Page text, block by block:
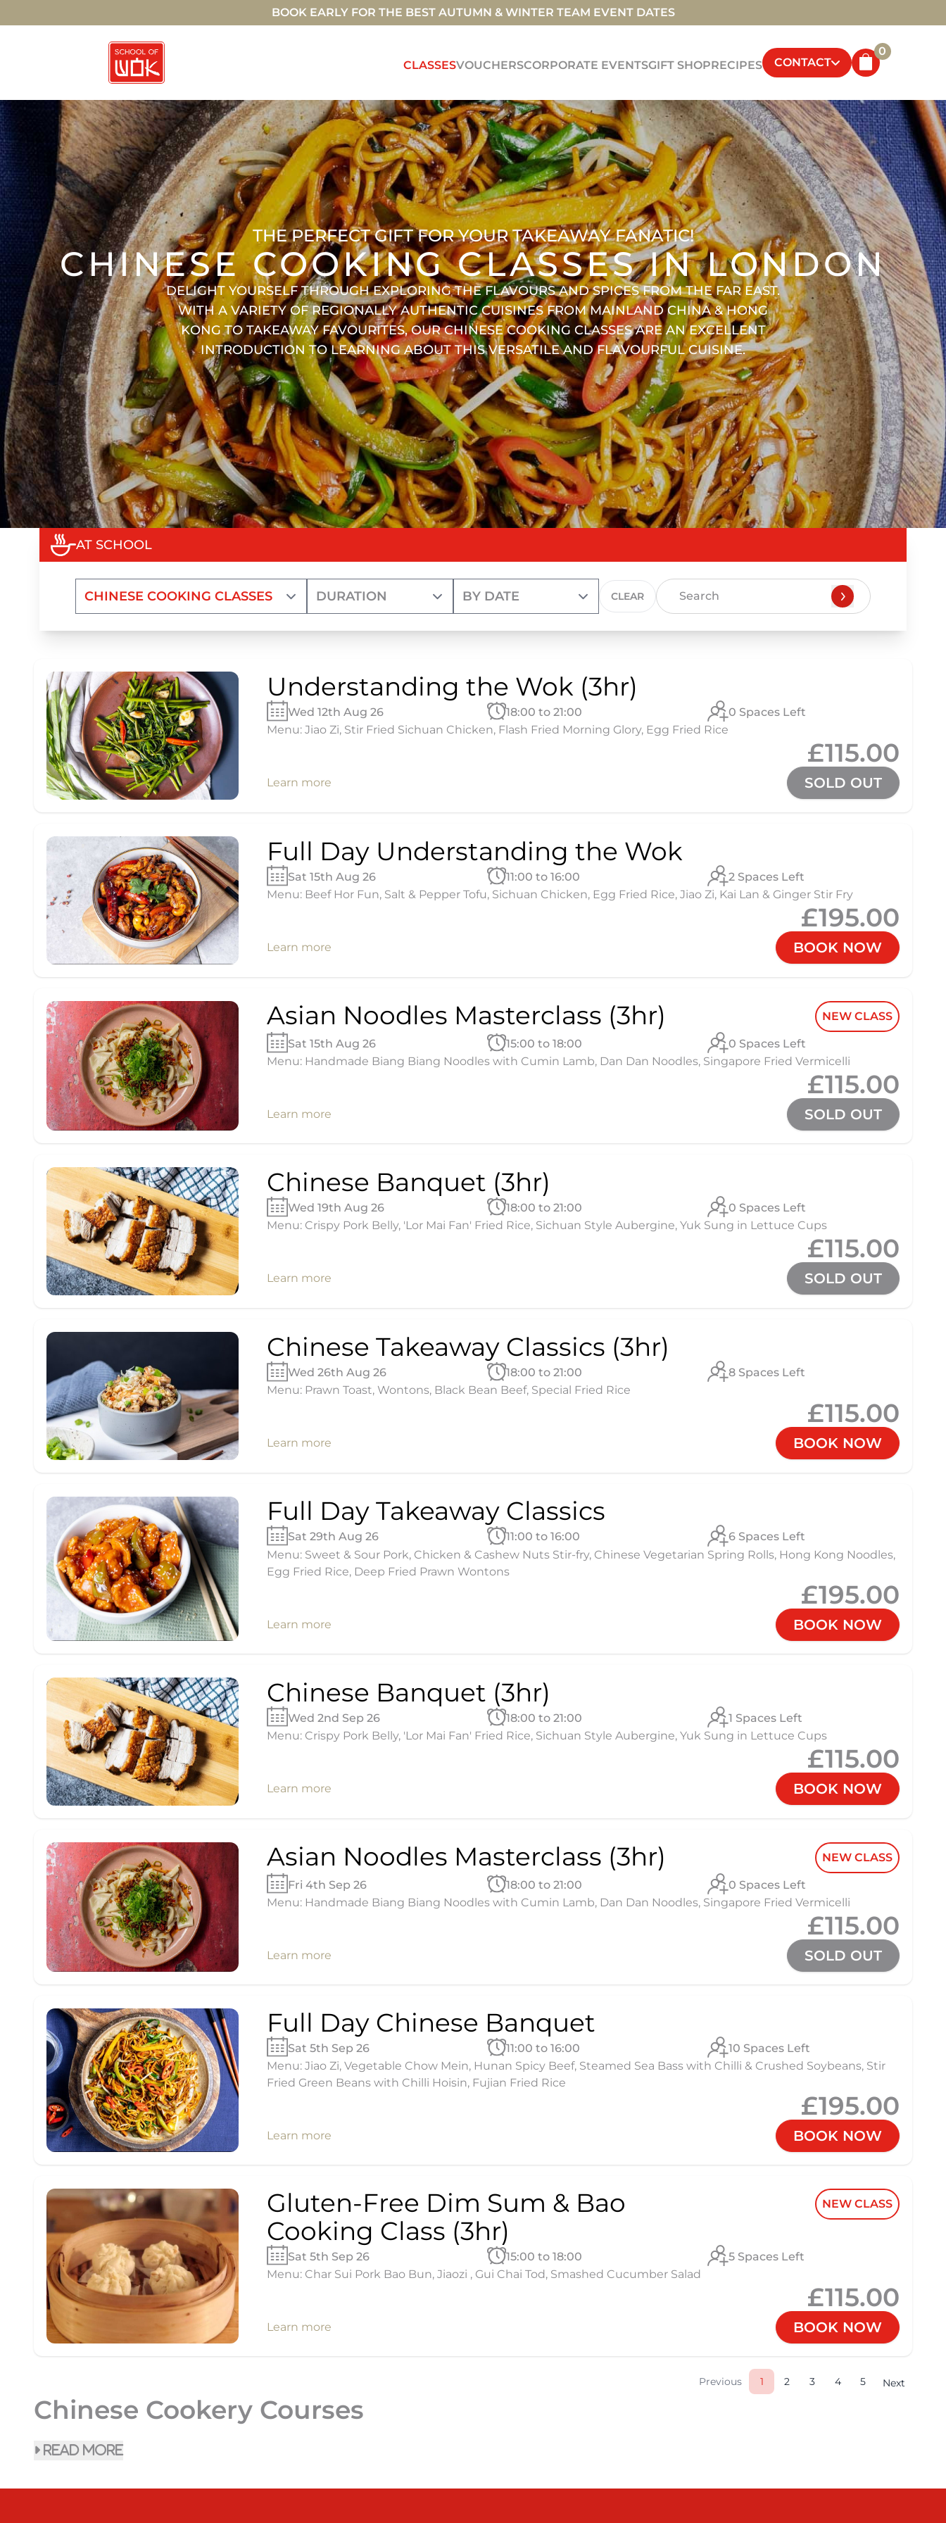
BOOK EARLY FOR THE BEST AUTUMN & WINTER TEAM EVENT DATES
CLASSESVOUCHERSCORPORATE EVENTSGIFT SHOPRECIPES CONTACT
0
THE PERFECT GIFT FOR YOUR TAKEAWAY FANATIC!
CHINESE COOKING CLASSES IN LONDON
DELIGHT YOURSELF THROUGH EXPLORING THE FLAVOURS AND SPICES FROM THE FAR EAST.
WITH A VARIETY OF REGIONALLY AUTHENTIC CUISINES FROM MAINLAND CHINA & HONG
KONG TO TAKEAWAY FAVOURITES, OUR CHINESE COOKING CLASSES ARE AN EXCELLENT
INTRODUCTION TO LEARNING ABOUT THIS VERSATILE AND FLAVOURFUL CUISINE.
AT SCHOOL
CLEAR
Understanding the Wok (3hr)
Wed 12th Aug 26 18:00 to 21:00
0 Spaces Left
Menu: Jiao Zi, Stir Fried Sichuan Chicken, Flash Fried Morning Glory, Egg Fried Rice
£115.00
Learn more SOLD OUT
Full Day Understanding the Wok
Sat 15th Aug 26 11:00 to 16:00
2 Spaces Left
Menu: Beef Hor Fun, Salt & Pepper Tofu, Sichuan Chicken, Egg Fried Rice, Jiao Zi, Kai Lan & Ginger Stir Fry
£195.00
Learn more BOOK NOW
Asian Noodles Masterclass (3hr) NEW CLASS
Sat 15th Aug 26 15:00 to 18:00
0 Spaces Left
Menu: Handmade Biang Biang Noodles with Cumin Lamb, Dan Dan Noodles, Singapore Fried Vermicelli
£115.00
Learn more SOLD OUT
Chinese Banquet (3hr)
Wed 19th Aug 26 18:00 to 21:00
0 Spaces Left
Menu: Crispy Pork Belly, 'Lor Mai Fan' Fried Rice, Sichuan Style Aubergine, Yuk Sung in Lettuce Cups
£115.00
Learn more SOLD OUT
Chinese Takeaway Classics (3hr)
Wed 26th Aug 26 18:00 to 21:00
8 Spaces Left
Menu: Prawn Toast, Wontons, Black Bean Beef, Special Fried Rice
£115.00
Learn more BOOK NOW
Full Day Takeaway Classics
Sat 29th Aug 26 11:00 to 16:00
6 Spaces Left
Menu: Sweet & Sour Pork, Chicken & Cashew Nuts Stir-fry, Chinese Vegetarian Spring Rolls, Hong Kong Noodles,
Egg Fried Rice, Deep Fried Prawn Wontons
£195.00
Learn more BOOK NOW
Chinese Banquet (3hr)
Wed 2nd Sep 26 18:00 to 21:00
1 Spaces Left
Menu: Crispy Pork Belly, 'Lor Mai Fan' Fried Rice, Sichuan Style Aubergine, Yuk Sung in Lettuce Cups
£115.00
Learn more BOOK NOW
Asian Noodles Masterclass (3hr) NEW CLASS
Fri 4th Sep 26 18:00 to 21:00
0 Spaces Left
Menu: Handmade Biang Biang Noodles with Cumin Lamb, Dan Dan Noodles, Singapore Fried Vermicelli
£115.00
Learn more SOLD OUT
Full Day Chinese Banquet
Sat 5th Sep 26 11:00 to 16:00
10 Spaces Left
Menu: Jiao Zi, Vegetable Chow Mein, Hunan Spicy Beef, Steamed Sea Bass with Chilli & Crushed Soybeans, Stir
Fried Green Beans with Chilli Hoisin, Fujian Fried Rice
£195.00
Learn more BOOK NOW
Gluten-Free Dim Sum & Bao
Cooking Class (3hr)
NEW CLASS
Sat 5th Sep 26 15:00 to 18:00
5 Spaces Left
Menu: Char Sui Pork Bao Bun, Jiaozi , Gui Chai Tod, Smashed Cucumber Salad
£115.00
Learn more BOOK NOW
Previous 1 2 3 4 5 Next
Chinese Cookery Courses
read more